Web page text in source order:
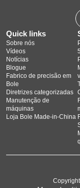
Quick links
Sobre nós
Vídeos
Notícias
Blogue
Fabrico de precisão em
Bole
Diretrizes categorizadas
Manutenção de
máquinas
Loja Bole Made-in-China